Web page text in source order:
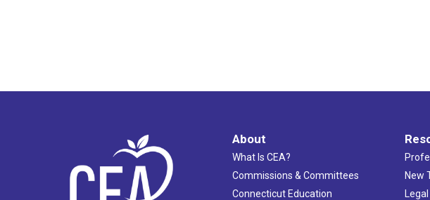
About
What Is CEA?
Commissions & Committees
Connecticut Education
New